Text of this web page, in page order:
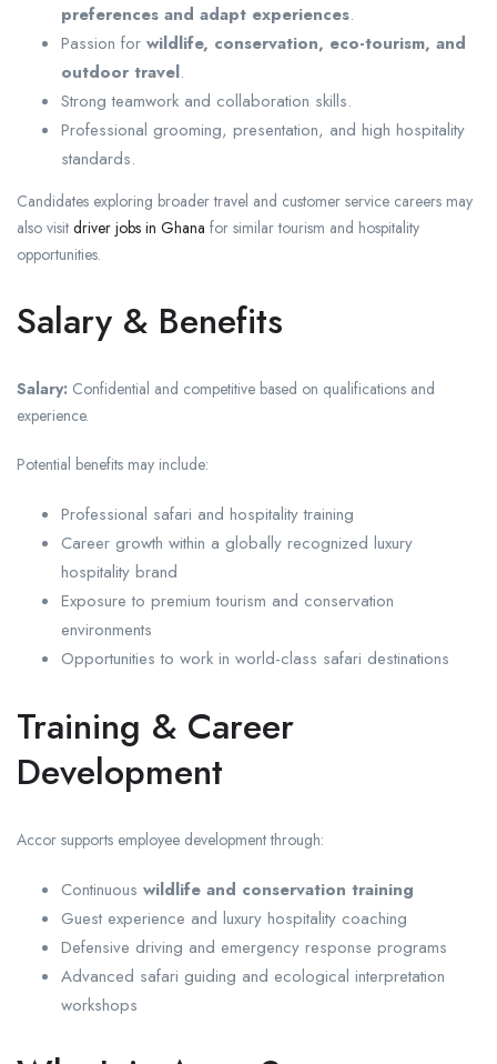
preferences and adapt experiences.
Passion for wildlife, conservation, eco-tourism, and
outdoor travel.
Strong teamwork and collaboration skills.
Professional grooming, presentation, and high hospitality
standards.
Candidates exploring broader travel and customer service careers may
also visit driver jobs in Ghana for similar tourism and hospitality
opportunities.
Salary & Benefits
Salary: Confidential and competitive based on qualifications and
experience.
Potential benefits may include:
Professional safari and hospitality training
Career growth within a globally recognized luxury
hospitality brand
Exposure to premium tourism and conservation
environments
Opportunities to work in world-class safari destinations
Training & Career
Development
Accor supports employee development through:
Continuous wildlife and conservation training
Guest experience and luxury hospitality coaching
Defensive driving and emergency response programs
Advanced safari guiding and ecological interpretation
workshops